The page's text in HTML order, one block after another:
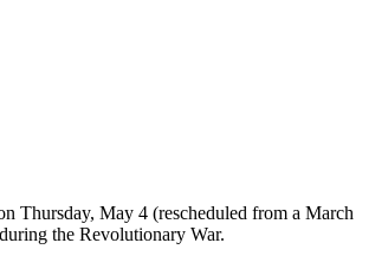
Thursday, May 4 (rescheduled from a March
the Revolutionary War.